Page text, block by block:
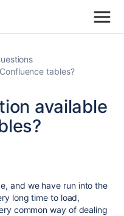
tables?
available
and we have run into the
long time to load,
common way of dealing